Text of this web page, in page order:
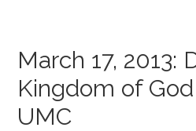
March 17, 2013:
Kingdom of
UMC